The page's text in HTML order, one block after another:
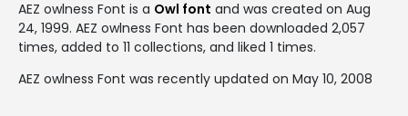
AEZ owlness Font is a Owl font and was created on Aug
24, 1999. AEZ owlness Font has been downloaded 2,057
times, added to 11 collections, and liked 1 times.
AEZ owlness Font was recently updated on May 10, 2008